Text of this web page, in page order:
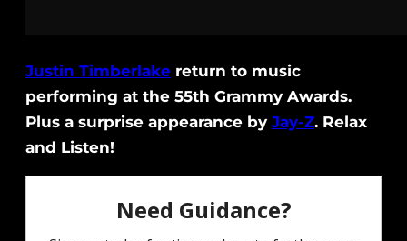
Justin Timberlake return to music
performing at the 55th Grammy Awards.
Plus a surprise appearance by Jay-Z. Relax
and Listen!